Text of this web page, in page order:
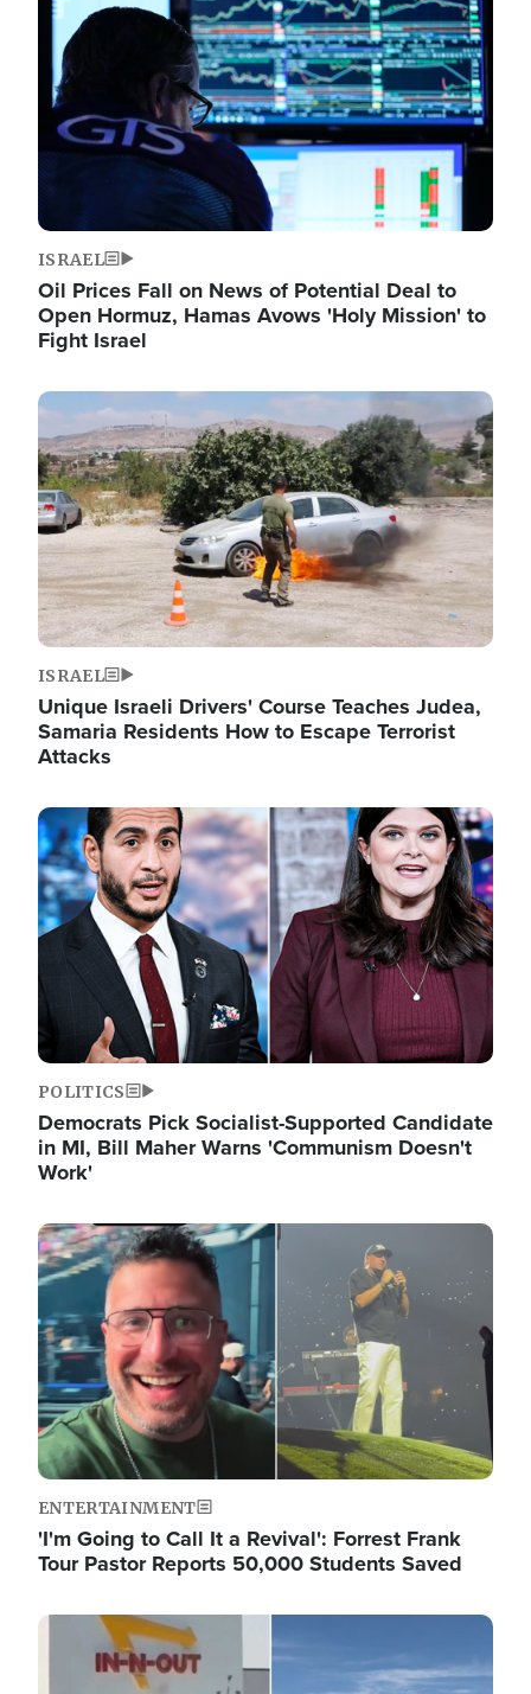
ISRAEL
Oil Prices Fall on News of Potential Deal to
Open Hormuz, Hamas Avows 'Holy Mission' to
Fight Israel
Image
ISRAEL
Unique Israeli Drivers' Course Teaches Judea,
Samaria Residents How to Escape Terrorist
Attacks
Image
POLITICS
Democrats Pick Socialist-Supported Candidate
in MI, Bill Maher Warns 'Communism Doesn't
Work'
Image
ENTERTAINMENT
'I'm Going to Call It a Revival': Forrest Frank
Tour Pastor Reports 50,000 Students Saved
Image